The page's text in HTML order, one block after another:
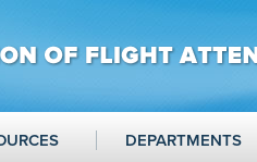
DEPARTMENTS